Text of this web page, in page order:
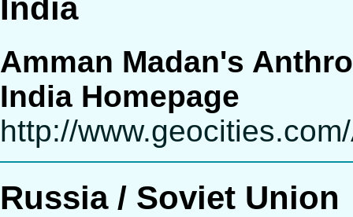
India
Amman Madan's
India Homepage
http://
Russia / Soviet Union